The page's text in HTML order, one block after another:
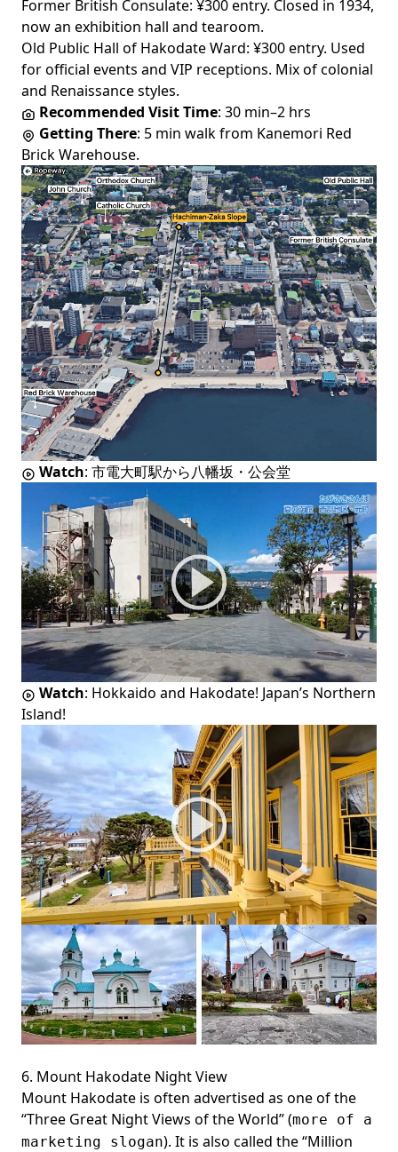
Former British Consulate: ¥300 entry. Closed in 1934,
now an exhibition hall and tearoom.
Old Public Hall of Hakodate Ward: ¥300 entry. Used
for official events and VIP receptions. Mix of colonial
and Renaissance styles.
Recommended Visit Time: 30 min–2 hrs
Getting There: 5 min walk from Kanemori Red
Brick Warehouse.
Watch: 市電大町駅から八幡坂・公会堂
Watch: Hokkaido and Hakodate! Japan’s Northern
Island!
6. Mount Hakodate Night View
Mount Hakodate is often advertised as one of the
“Three Great Night Views of the World” (more of a
marketing slogan). It is also called the “Million